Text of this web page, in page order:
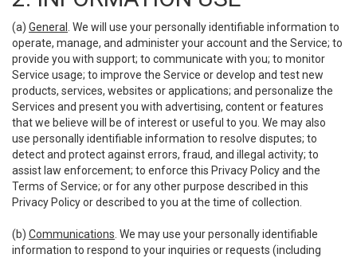
(a) General
. We will use your personally identifiable information to
operate, manage, and administer your account and the Service; to
provide you with support; to communicate with you; to monitor
Service usage; to improve the Service or develop and test new
products, services, websites or applications; and personalize the
Services and present you with advertising, content or features
that we believe will be of interest or useful to you. We may also
use personally identifiable information to resolve disputes; to
detect and protect against errors, fraud, and illegal activity; to
assist law enforcement; to enforce this Privacy Policy and the
Terms of Service; or for any other purpose described in this
Privacy Policy or described to you at the time of collection.
(b) Communications . We may use your personally identifiable
information to respond to your inquiries or requests (including